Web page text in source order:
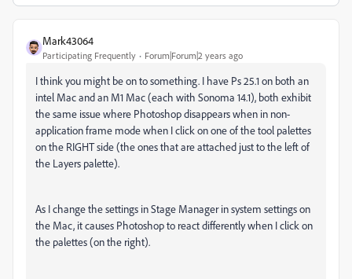
Mark43064
Participating Frequently Forum|Forum|2 years ago
I think you might be on to something. I have Ps 25.1 on both an
intel Mac and an M1 Mac (each with Sonoma 14.1), both exhibit
the same issue where Photoshop disappears when in non-
application frame mode when I click on one of the tool palettes
on the RIGHT side (the ones that are attached just to the left of
the Layers palette).
As I change the settings in Stage Manager in system settings on
the Mac, it causes Photoshop to react differently when I click on
the palettes (on the right).